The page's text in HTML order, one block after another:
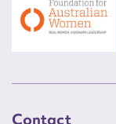
Contact